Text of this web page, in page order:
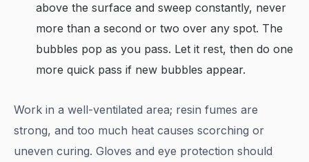
above the surface and sweep constantly, never
more than a second or two over any spot. The
bubbles pop as you pass. Let it rest, then do one
more quick pass if new bubbles appear.
Work in a well-ventilated area; resin fumes are
strong, and too much heat causes scorching or
uneven curing. Gloves and eye protection should